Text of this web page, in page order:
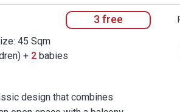
areas or step outside to the
ultimate privacy. The windows
to walk barefoot in the suite
and two bottles of wine that will
praise it – but we guess that at
45 Sqm
+ 2babies
3 free
design that combines